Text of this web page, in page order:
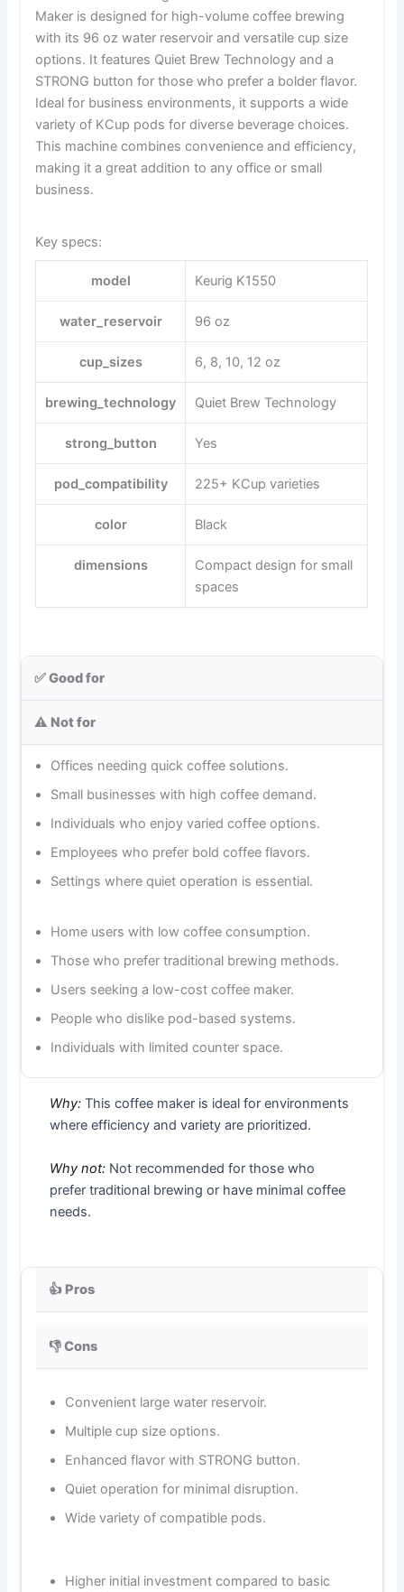
Maker is designed for high-volume coffee brewing
with its 96 oz water reservoir and versatile cup size
options. It features Quiet Brew Technology and a
STRONG button for those who prefer a bolder flavor.
Ideal for business environments, it supports a wide
variety of KCup pods for diverse beverage choices.
This machine combines convenience and efficiency,
making it a great addition to any office or small
business.
Key specs:
model Keurig K1550
water_reservoir 96 oz
cup_sizes 6, 8, 10, 12 oz
brewing_technology Quiet Brew Technology
strong_button Yes
pod_compatibility 225+ KCup varieties
color Black
dimensions
Compact design for small
spaces
✅ Good for
⚠️ Not for
Offices needing quick coffee solutions.
Small businesses with high coffee demand.
Individuals who enjoy varied coffee options.
Employees who prefer bold coffee flavors.
Settings where quiet operation is essential.
Home users with low coffee consumption.
Those who prefer traditional brewing methods.
Users seeking a low-cost coffee maker.
People who dislike pod-based systems.
Individuals with limited counter space.
Why: This coffee maker is ideal for environments
where efficiency and variety are prioritized.
Why not: Not recommended for those who
prefer traditional brewing or have minimal coffee
needs.
👍 Pros
👎 Cons
Convenient large water reservoir.
Multiple cup size options.
Enhanced flavor with STRONG button.
Quiet operation for minimal disruption.
Wide variety of compatible pods.
Higher initial investment compared to basic